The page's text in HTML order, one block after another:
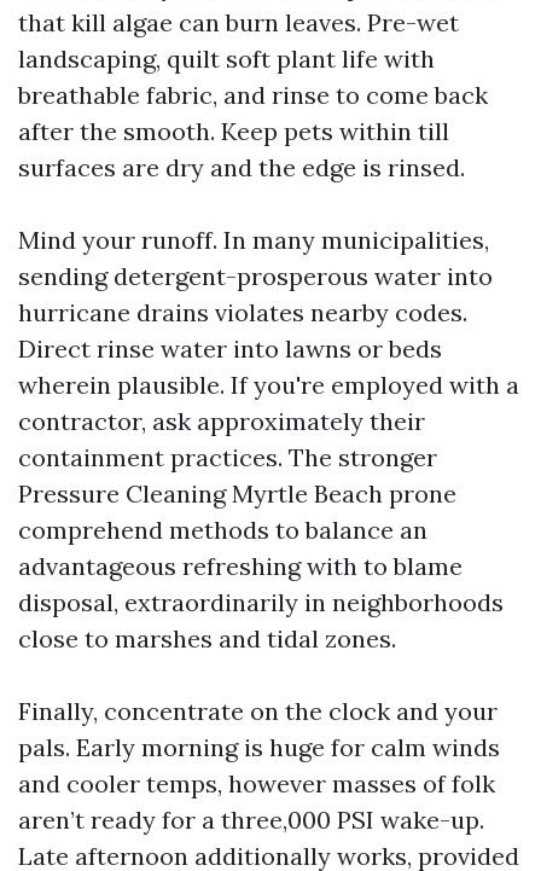
that kill algae can burn leaves. Pre-wet
landscaping, quilt soft plant life with
breathable fabric, and rinse to come back
after the smooth. Keep pets within till
surfaces are dry and the edge is rinsed.
Mind your runoff. In many municipalities,
sending detergent-prosperous water into
hurricane drains violates nearby codes.
Direct rinse water into lawns or beds
wherein plausible. If you're employed with a
contractor, ask approximately their
containment practices. The stronger
Pressure Cleaning Myrtle Beach prone
comprehend methods to balance an
advantageous refreshing with to blame
disposal, extraordinarily in neighborhoods
close to marshes and tidal zones.
Finally, concentrate on the clock and your
pals. Early morning is huge for calm winds
and cooler temps, however masses of folk
aren’t ready for a three,000 PSI wake-up.
Late afternoon additionally works, provided